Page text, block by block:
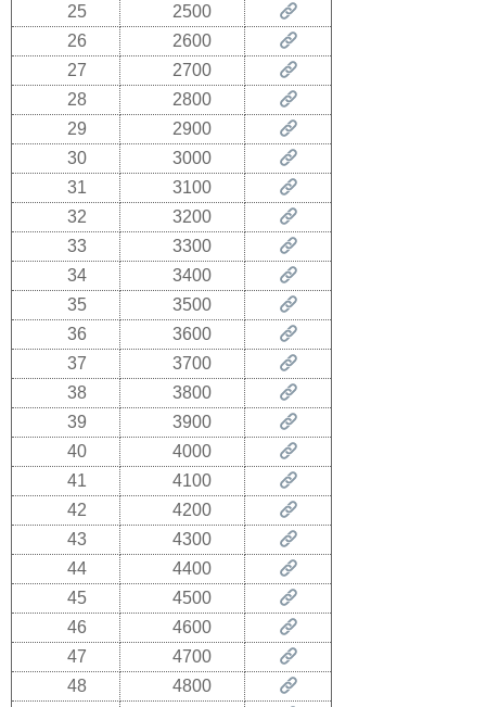
25
2500
26
2600
27
2700
28
2800
29
2900
30
3000
31
3100
32
3200
33
3300
34
3400
35
3500
36
3600
37
3700
38
3800
39
3900
40
4000
41
4100
42
4200
43
4300
44
4400
45
4500
46
4600
47
4700
48
4800